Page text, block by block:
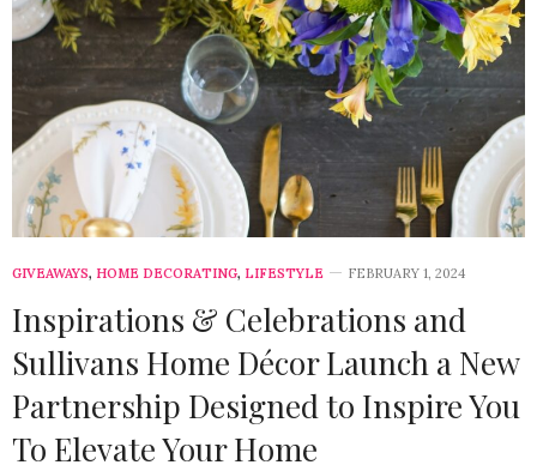
GIVEAWAYS, HOME DECORATING, LIFESTYLE FEBRUARY 1, 2024
Inspirations & Celebrations and
Sullivans Home Décor Launch a New
Partnership Designed to Inspire You
To Elevate Your Home